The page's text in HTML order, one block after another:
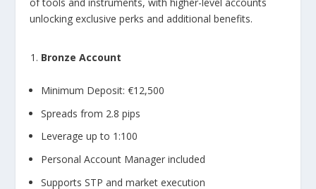
unlocking exclusive perks and additional benefits.
Bronze Account
Minimum Deposit: €12,500
Spreads from 2.8 pips
Leverage up to 1:100
Personal Account Manager included
Supports STP and market execution